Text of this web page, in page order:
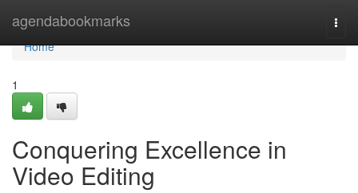
agendabookmarks
Home
Home
1
Conquering Excellence in
Video Editing